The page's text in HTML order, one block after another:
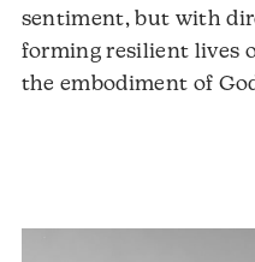
sentiment, but with
forming resilient lives
the embodiment of